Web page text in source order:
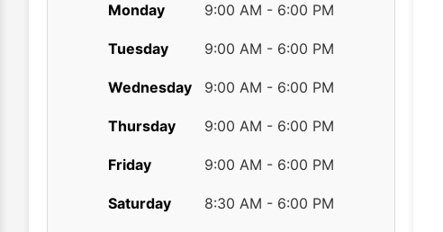
Monday 9:00 AM - 6:00 PM
Tuesday 9:00 AM - 6:00 PM
Wednesday 9:00 AM - 6:00 PM
Thursday 9:00 AM - 6:00 PM
Friday 9:00 AM - 6:00 PM
Saturday 8:30 AM - 6:00 PM